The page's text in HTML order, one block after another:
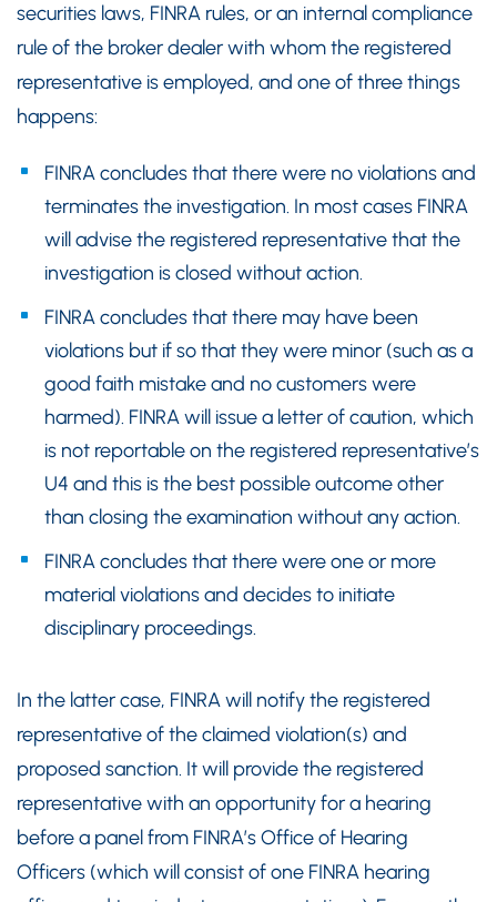
securities laws, FINRA rules, or an internal compliance
rule of the broker dealer with whom the registered
representative is employed, and one of three things
happens:
FINRA concludes that there were no violations and
terminates the investigation. In most cases FINRA
will advise the registered representative that the
investigation is closed without action.
FINRA concludes that there may have been
violations but if so that they were minor (such as a
good faith mistake and no customers were
harmed). FINRA will issue a letter of caution, which
is not reportable on the registered representative’s
U4 and this is the best possible outcome other
than closing the examination without any action.
FINRA concludes that there were one or more
material violations and decides to initiate
disciplinary proceedings.
In the latter case, FINRA will notify the registered
representative of the claimed violation(s) and
proposed sanction. It will provide the registered
representative with an opportunity for a hearing
before a panel from FINRA’s Office of Hearing
Officers (which will consist of one FINRA hearing